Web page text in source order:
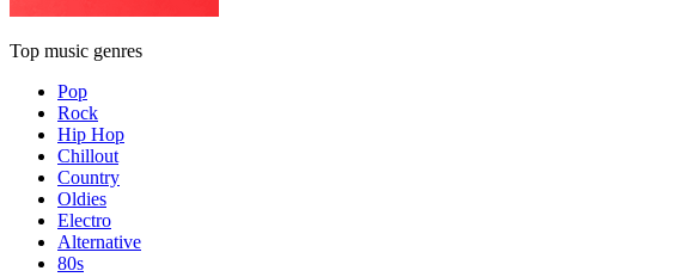
Top music genres
Pop
Rock
Hip Hop
Chillout
Country
Oldies
Electro
Alternative
80s